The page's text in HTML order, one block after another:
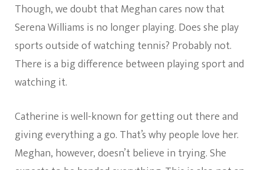
Though, we doubt that Meghan cares now that
Serena Williams is no longer playing. Does she play
sports outside of watching tennis? Probably not.
There is a big difference between playing sport and
watching it.
Catherine is well-known for getting out there and
giving everything a go. That’s why people love her.
Meghan, however, doesn’t believe in trying. She